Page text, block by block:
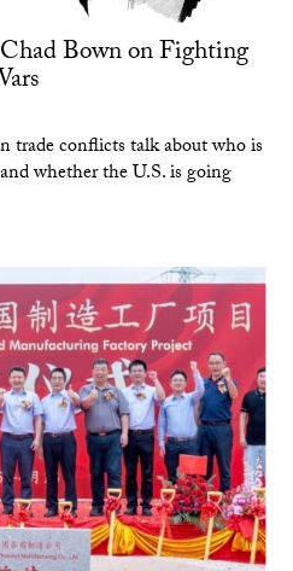
Bown on Fighting
trade conflicts talk about who is
whether the U.S. is going